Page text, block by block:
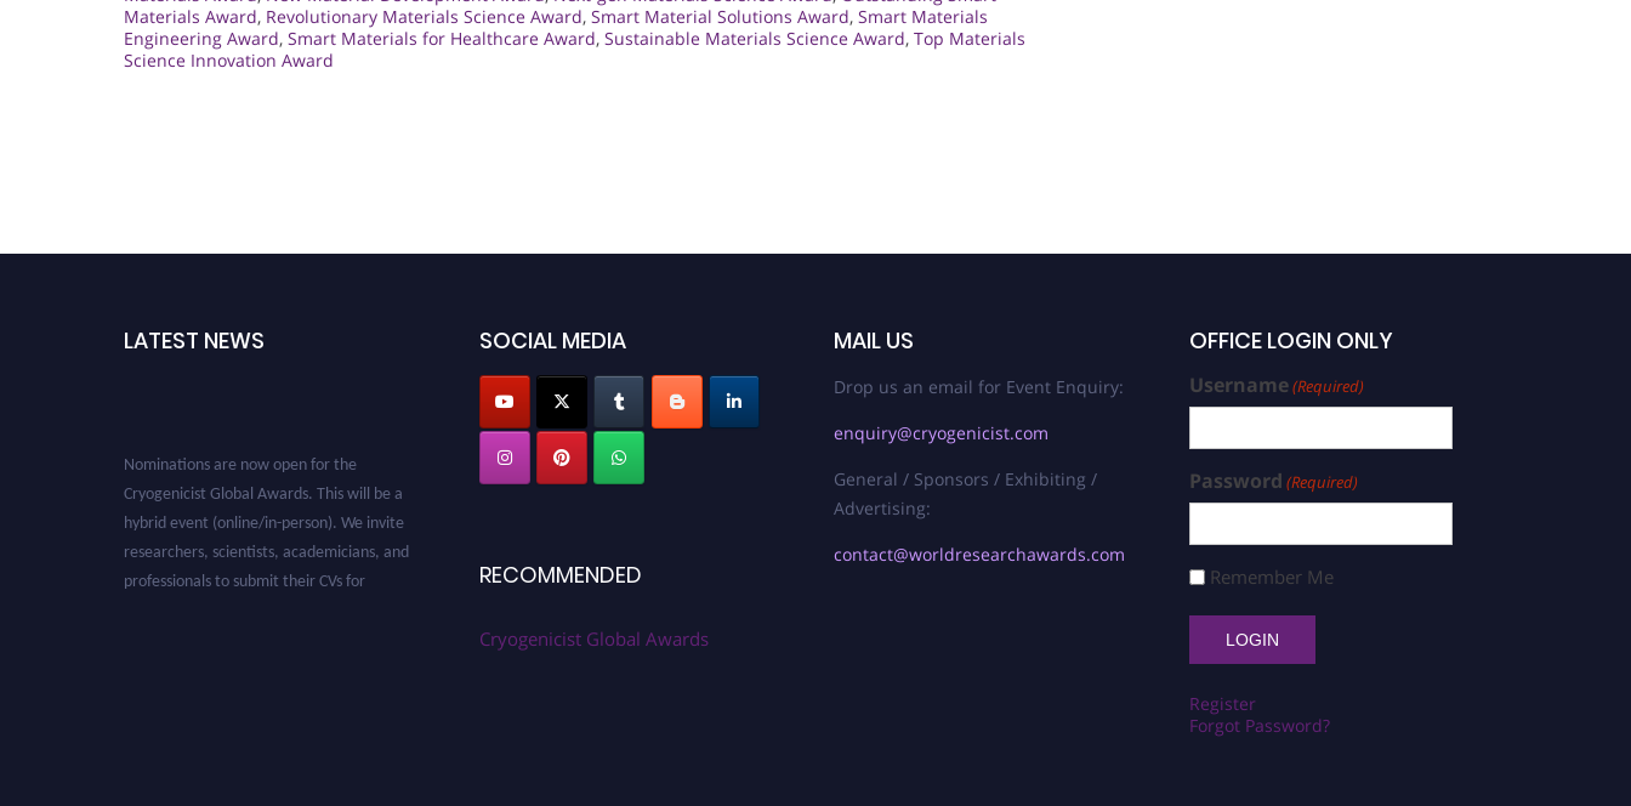
Materials Award, Revolutionary Materials Science Award, Smart Material Solutions Award, Smart Materials
Engineering Award, Smart Materials for Healthcare Award, Sustainable Materials Science Award, Top Materials
Science Innovation Award
LATEST NEWS
Cryogenicist Global Awards. This will be a
hybrid event (online/in-person). We invite
researchers, scientists, academicians, and
professionals to submit their CVs for
recognition on or before 28 August 2026 and
SOCIAL MEDIA
RECOMMENDED
Cryogenicist Global Awards
MAIL US
Drop us an email for Event Enquiry:
enquiry@cryogenicist.com
General / Sponsors / Exhibiting /
Advertising:
contact@worldresearchawards.com
OFFICE LOGIN ONLY
Username(Required)
Password (Required)
Remember Me
Register
Forgot Password?